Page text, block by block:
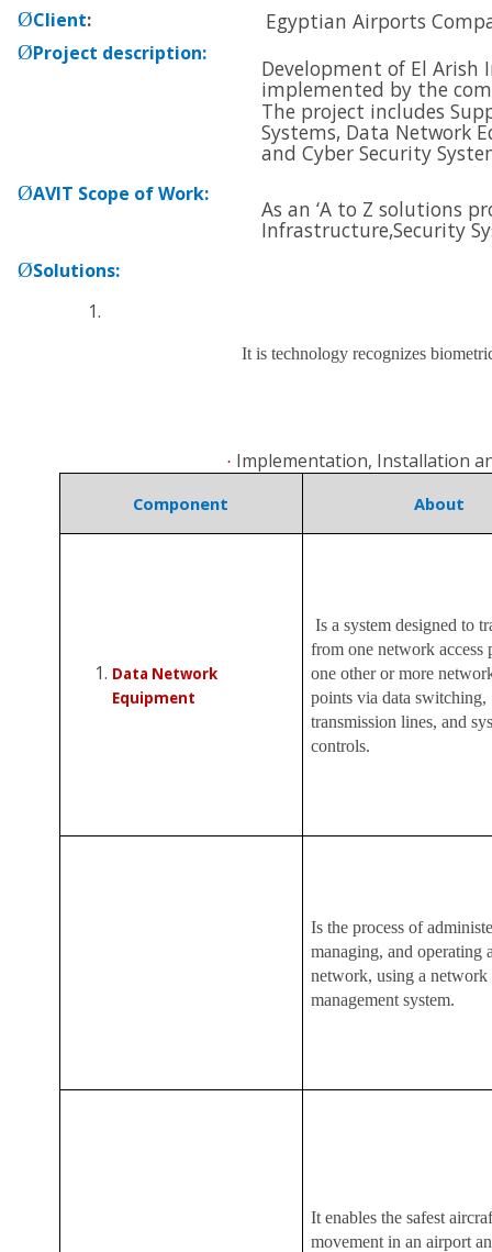
ØClient: Egyptian Airports
ØProject description:
Development of El
implemented by the
The project includes
Systems, Data Network
and Cyber Security
ØAVIT Scope of Work:
As an ‘A to Z solutions
Infrastructure,Security
ØSolutions:
It is technology recognizes
· Implementation, Installation
Component About
Data Network
Equipment
Is a system designed to
from one network access
one other or more
points via data switching,
transmission lines, and
controls.
Is the process of
managing, and operating
network, using a network
management system.
It enables the safest
movement in an airport